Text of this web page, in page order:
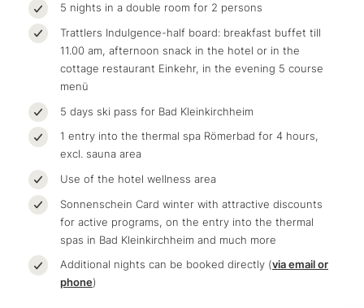
5 nights in a double room for 2 persons
Trattlers Indulgence-half board: breakfast buffet till
11.00 am, afternoon snack in the hotel or in the
cottage restaurant Einkehr, in the evening 5 course
menü
5 days ski pass for Bad Kleinkirchheim
1 entry into the thermal spa Römerbad for 4 hours,
excl. sauna area
Use of the hotel wellness area
Sonnenschein Card winter with attractive discounts
for active programs, on the entry into the thermal
spas in Bad Kleinkirchheim and much more
Additional nights can be booked directly (via email or
phone)